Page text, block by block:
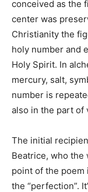
conceived as the
center was
Christianity the
holy number and
Holy Spirit. In
mercury, salt,
number is
also in the part of
The initial
Beatrice, who the
point of the poem
the “perfection”.